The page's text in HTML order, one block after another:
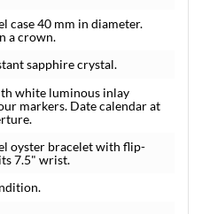
case 40 mm in diameter.
a crown.
sapphire crystal.
white luminous inlay
markers. Date calendar at
oyster bracelet with flip-
7.5" wrist.